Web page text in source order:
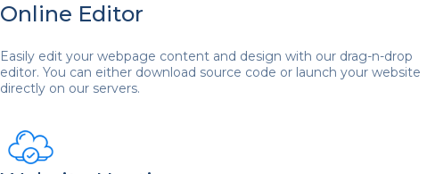
Online Editor
Easily edit your webpage content and design with our drag-n-drop
editor. You can either download source code or launch your website
directly on our servers.